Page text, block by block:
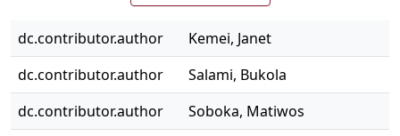
dc.contributor.author
Kemei, Janet
dc.contributor.author
Salami, Bukola
dc.contributor.author
Soboka, Matiwos